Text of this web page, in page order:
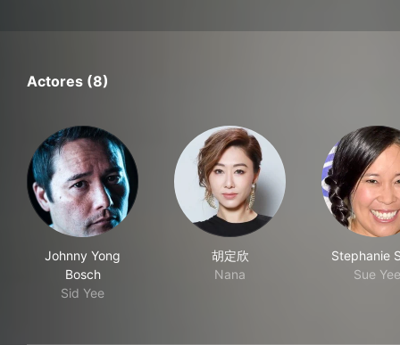
Actores (8)
Johnny Yong
Bosch
Sid Yee
胡定欣
Nana
Stephanie
Sue Yee